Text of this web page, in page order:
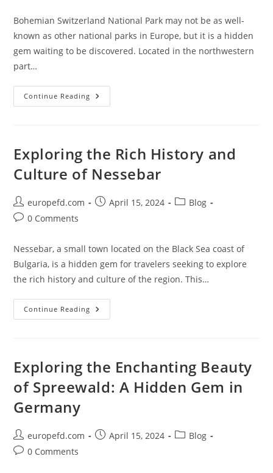
Bohemian Switzerland National Park may not be as well-
known as other national parks in Europe, but it is a hidden
gem waiting to be discovered. Located in the northwestern
part…
Continue Reading Uncover
The
Switzerland
National
Exploring the Rich History and
Culture of Nessebar
Post
author:
europefd.com
PostApril 15, 2024
PostBlog
Post0 Comments
Nessebar, a small town located on the Black Sea coast of
Bulgaria, is a hidden gem for travelers seeking to explore
the rich history and culture of the region. This…
Continue Reading Exploring
The
Of
Nessebar
Exploring the Enchanting Beauty
of Spreewald: A Hidden Gem in
Germany
Post
author:
europefd.com
PostApril 15, 2024
PostBlog
Post0 Comments